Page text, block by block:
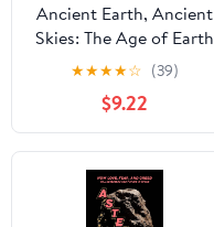
Ancient Earth, Ancient
Skies: The Age of Earth
and its Cosmic
Surroundings
★★★★☆ (39)
$9.22